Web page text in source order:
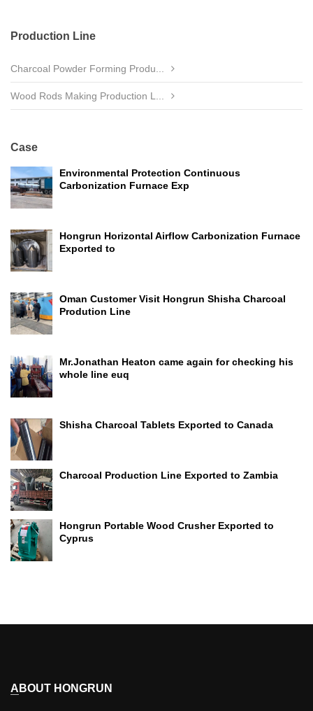
Production Line
Charcoal Powder Forming Produ...
Wood Rods Making Production L...
Case
Environmental Protection Continuous
Carbonization Furnace Exp
Hongrun Horizontal Airflow Carbonization Furnace
Exported to
Oman Customer Visit Hongrun Shisha Charcoal
Prodution Line
Mr.Jonathan Heaton came again for checking his
whole line euq
Shisha Charcoal Tablets Exported to Canada
Charcoal Production Line Exported to Zambia
Hongrun Portable Wood Crusher Exported to
Cyprus
ABOUT HONGRUN